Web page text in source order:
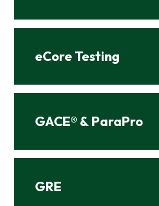
eCore Testing
GACE® & ParaPro
GRE